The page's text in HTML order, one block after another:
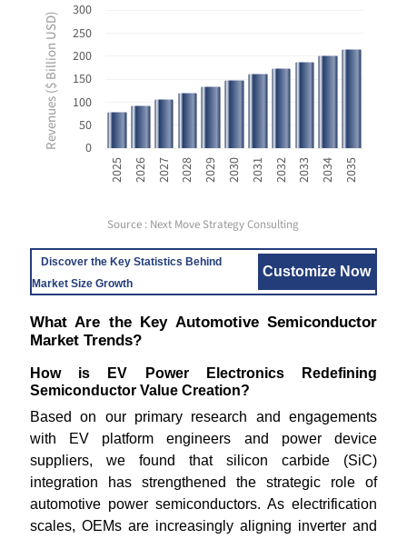
Revenues ($ Billion USD) 0
50
100
150
200
250
300
2025 2026 2027 2028 2029 2030 2031 2032 2033 2034 2035
Source : Next Move Strategy Consulting
Discover the Key Statistics Behind
Market Size Growth
Customize Now
What Are the Key Automotive Semiconductor
Market Trends?
How is EV Power Electronics Redefining
Semiconductor Value Creation?
Based on our primary research and engagements
with EV platform engineers and power device
suppliers, we found that silicon carbide (SiC)
integration has strengthened the strategic role of
automotive power semiconductors. As electrification
scales, OEMs are increasingly aligning inverter and